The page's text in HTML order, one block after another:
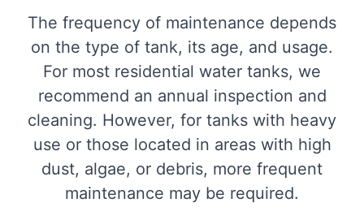
The frequency of maintenance depends
on the type of tank, its age, and usage.
For most residential water tanks, we
recommend an annual inspection and
cleaning. However, for tanks with heavy
use or those located in areas with high
dust, algae, or debris, more frequent
maintenance may be required.